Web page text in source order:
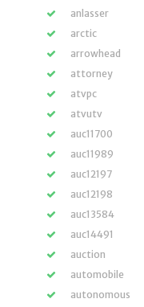
anlasser
arctic
arrowhead
attorney
atvpc
atvutv
auc11700
auc11989
auc12197
auc12198
auc13584
auc14491
auction
automobile
autonomous